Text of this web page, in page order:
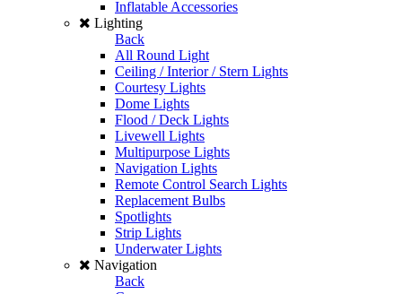
Inflatable Accessories
Lighting
Back
All Round Light
Ceiling / Interior / Stern Lights
Courtesy Lights
Dome Lights
Flood / Deck Lights
Livewell Lights
Multipurpose Lights
Navigation Lights
Remote Control Search Lights
Replacement Bulbs
Spotlights
Strip Lights
Underwater Lights
Navigation
Back